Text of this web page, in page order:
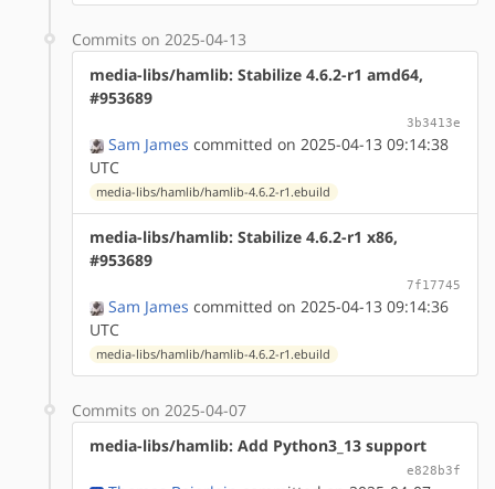
Commits on 2025-04-13
media-libs/hamlib: Stabilize 4.6.2-r1 amd64,
#953689
3b3413e
Sam James committed on 2025-04-13 09:14:38
UTC
media-libs/hamlib/hamlib-4.6.2-r1.ebuild
media-libs/hamlib: Stabilize 4.6.2-r1 x86,
#953689
7f17745
Sam James committed on 2025-04-13 09:14:36
UTC
media-libs/hamlib/hamlib-4.6.2-r1.ebuild
Commits on 2025-04-07
media-libs/hamlib: Add Python3_13 support
e828b3f